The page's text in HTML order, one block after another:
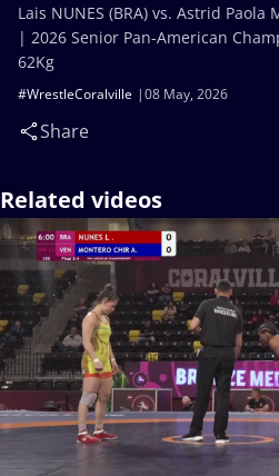
08 May, 2026
#WrestleCoralville
Share
Lais NUNES (BRA) vs. Astrid Paola
| 2026 Senior Pan-American
62Kg
Related videos